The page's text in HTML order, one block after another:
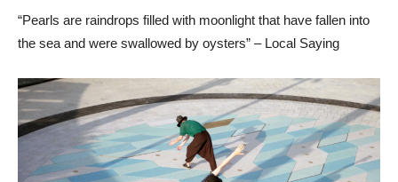
“Pearls are raindrops filled with moonlight that have fallen into
the sea and were swallowed by oysters” – Local Saying